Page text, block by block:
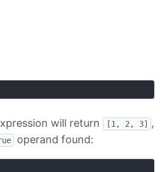
will return [1, 2, 3]
,
operand found: